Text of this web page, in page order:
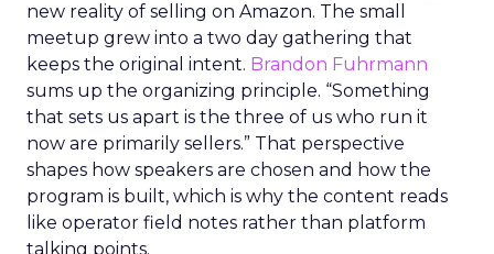
new reality of selling on Amazon. The small
meetup grew into a two day gathering that
keeps the original intent. Brandon Fuhrmann
sums up the organizing principle. “Something
that sets us apart is the three of us who run it
now are primarily sellers.” That perspective
shapes how speakers are chosen and how the
program is built, which is why the content reads
like operator field notes rather than platform
talking points.